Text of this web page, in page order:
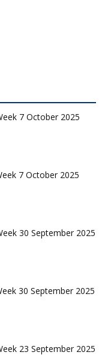
7 October 2025
7 October 2025
30 September 2025
30 September 2025
23 September 2025